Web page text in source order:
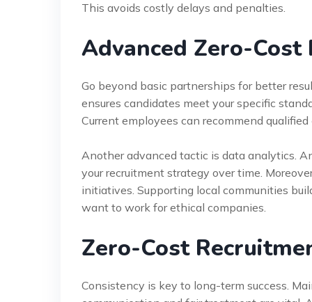
This avoids costly delays and penalties.
Advanced Zero-
Go beyond basic partnerships for better
ensures candidates meet your specific
Current employees can recommend
Another advanced tactic is data analytics.
your recruitment strategy over time.
initiatives. Supporting local communities
want to work for ethical companies.
Zero-Cost
Consistency is key to long-term success.